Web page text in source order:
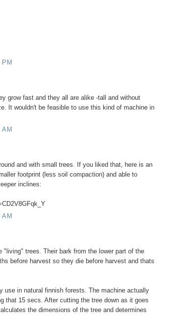
grow fast and they all are alike -tall and without
It wouldn't be feasible to use this kind of machine in
and with small trees. If you liked that, here is an
footprint (less soil compaction) and able to
inclines:
"living" trees. Their bark from the lower part of the
before harvest so they die before harvest and thats
use in natural finnish forests. The machine actually
that 15 secs. After cutting the tree down as it goes
the dimensions of the tree and determines